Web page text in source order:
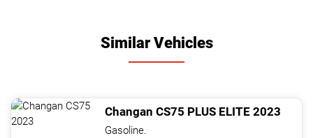
Similar Vehicles
Changan CS75 PLUS ELITE 2023
Gasoline.